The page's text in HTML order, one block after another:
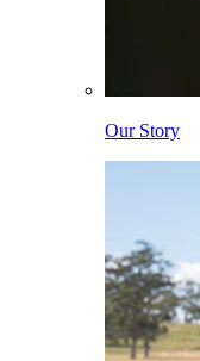
Our Story